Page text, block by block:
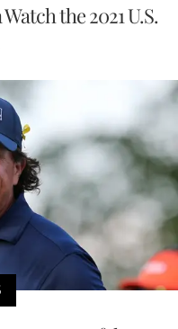
the 2021 U.S.